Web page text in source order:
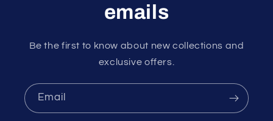
emails
Be the first to know about new collections and
exclusive offers.
Email